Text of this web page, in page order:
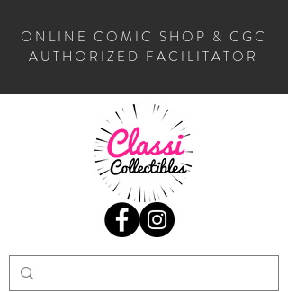
ONLINE COMIC SHOP & CGC
AUTHORIZED FACILITATOR